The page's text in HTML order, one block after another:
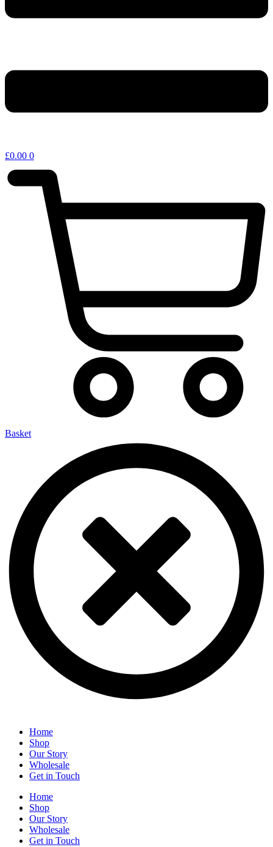
£0.00 0
Basket
Home
Shop
Our Story
Wholesale
Get in Touch
Home
Shop
Our Story
Wholesale
Get in Touch